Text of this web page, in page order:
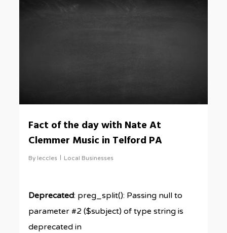
Fact of the day with Nate At
Clemmer Music in Telford PA
By leccles Local Businesses
Deprecated: preg_split(): Passing null to
parameter #2 ($subject) of type string is
deprecated in
0